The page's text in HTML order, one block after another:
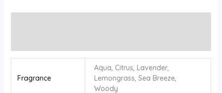
Fragrance
Aqua, Citrus, Lavender,
⁠Lemongrass, Sea Breeze,
⁠Woody